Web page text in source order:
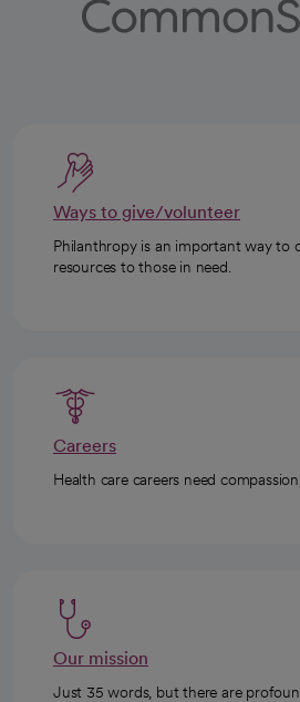
Ways to give/volunteer
Philanthropy is an important way to
resources to those in need.
Careers
Health care careers need
Our mission
Just 35 words, but there are